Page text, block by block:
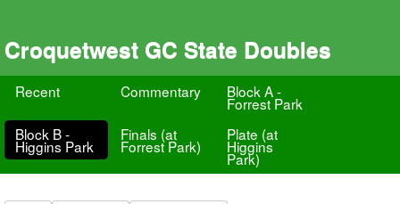
Croquetwest GC State Doubles
Recent Commentary Block A -
Forrest Park
Block B -
Higgins Park
Finals (at
Forrest Park)
Plate (at
Higgins
Park)